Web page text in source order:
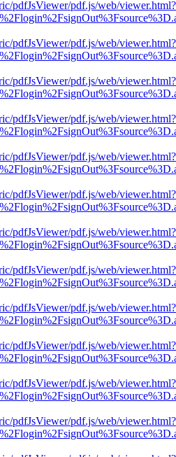
pdfJsViewer/pdf.js/web/viewer.html?
pdfJsViewer/pdf.js/web/viewer.html?
pdfJsViewer/pdf.js/web/viewer.html?
pdfJsViewer/pdf.js/web/viewer.html?
pdfJsViewer/pdf.js/web/viewer.html?
pdfJsViewer/pdf.js/web/viewer.html?
pdfJsViewer/pdf.js/web/viewer.html?
pdfJsViewer/pdf.js/web/viewer.html?
pdfJsViewer/pdf.js/web/viewer.html?
pdfJsViewer/pdf.js/web/viewer.html?
pdfJsViewer/pdf.js/web/viewer.html?
pdfJsViewer/pdf.js/web/viewer.html?